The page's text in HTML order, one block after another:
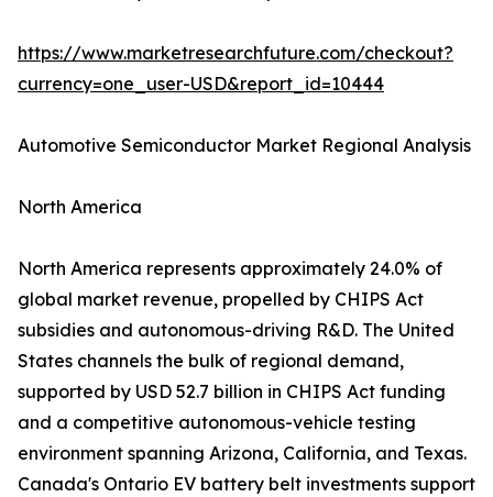
https://www.marketresearchfuture.com/checkout?
currency=one_user-USD&report_id=10444
Automotive Semiconductor Market Regional Analysis
North America
North America represents approximately 24.0% of
global market revenue, propelled by CHIPS Act
subsidies and autonomous-driving R&D. The United
States channels the bulk of regional demand,
supported by USD 52.7 billion in CHIPS Act funding
and a competitive autonomous-vehicle testing
environment spanning Arizona, California, and Texas.
Canada's Ontario EV battery belt investments support